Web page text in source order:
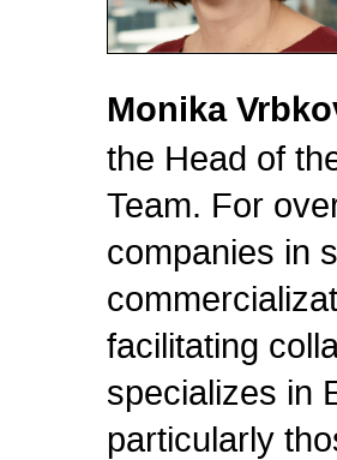
Monika
the Head of
Team. For
companies in
facilitating
specializes in
particularly